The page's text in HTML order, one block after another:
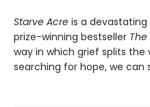
Starve Acre is a
prize-winning bestseller
way in which grief splits the
searching for hope, we can